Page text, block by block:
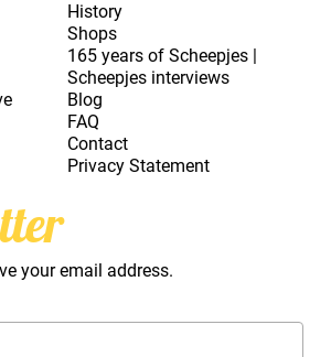
History
Shops
165 years of Scheepjes |
Scheepjes interviews
Blog
FAQ
Contact
Privacy Statement
your email address.